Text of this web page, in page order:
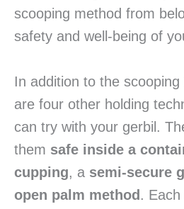
scooping method from
safety and well-being of
In addition to the
are four other holding
can try with your gerbil.
them safe inside a
cupping, a semi-secure
open palm method .